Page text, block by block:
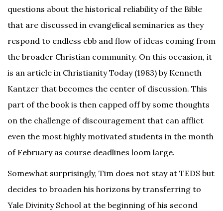
questions about the historical reliability of the Bible
that are discussed in evangelical seminaries as they
respond to endless ebb and flow of ideas coming from
the broader Christian community. On this occasion, it
is an article in Christianity Today (1983) by Kenneth
Kantzer that becomes the center of discussion. This
part of the book is then capped off by some thoughts
on the challenge of discouragement that can afflict
even the most highly motivated students in the month
of February as course deadlines loom large.
Somewhat surprisingly, Tim does not stay at TEDS but
decides to broaden his horizons by transferring to
Yale Divinity School at the beginning of his second